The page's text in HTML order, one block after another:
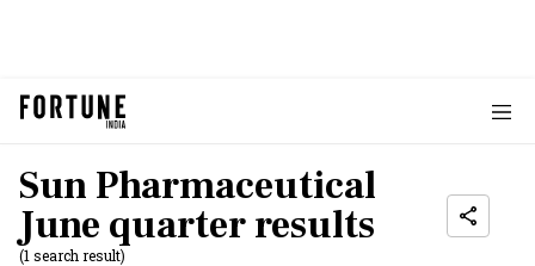
Sun Pharmaceutical
June quarter results
(1 search result)